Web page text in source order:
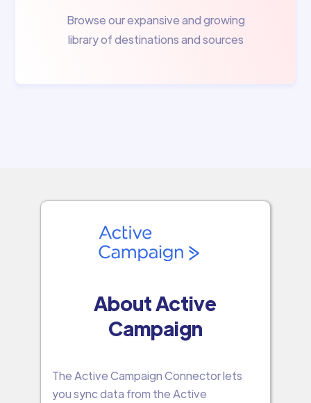
Browse our expansive and growing
library of destinations and sources
About Active
Campaign
The Active Campaign Connector lets
you sync data from the Active